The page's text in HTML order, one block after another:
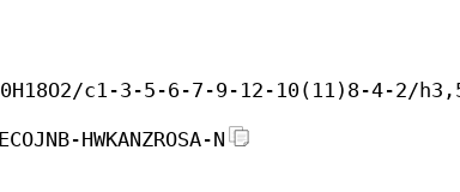
c1-3-5-6-7-9-12-10(11)8-4-2/
HWKANZROSA-N